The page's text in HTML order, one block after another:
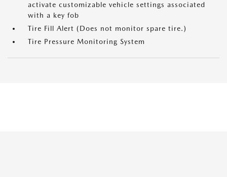
activate customizable vehicle settings associated
with a key fob
Tire Fill Alert (Does not monitor spare tire.)
Tire Pressure Monitoring System